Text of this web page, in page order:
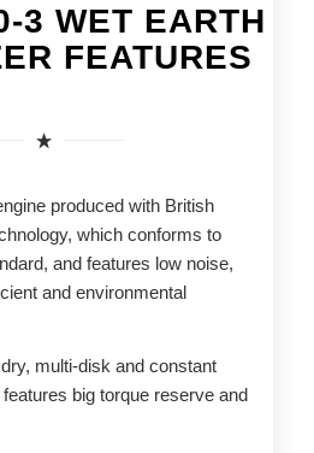
3 WET EARTH
FEATURES
produced with British
which conforms to
and features low noise,
and environmental
multi-disk and constant
big torque reserve and